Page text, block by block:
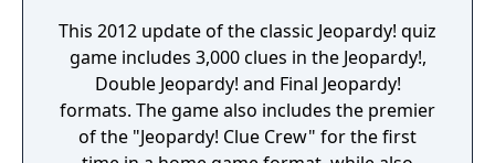
This 2012 update of the classic Jeopardy! quiz
game includes 3,000 clues in the Jeopardy!,
Double Jeopardy! and Final Jeopardy!
formats. The game also includes the premier
of the "Jeopardy! Clue Crew" for the first